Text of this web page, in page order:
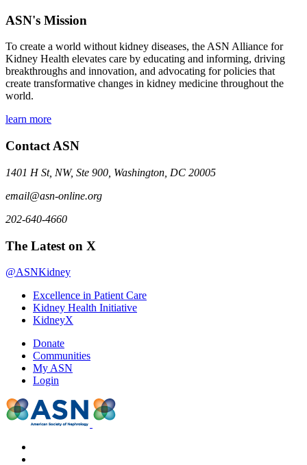
ASN's Mission
To create a world without kidney diseases, the ASN Alliance for
Kidney Health elevates care by educating and informing, driving
breakthroughs and innovation, and advocating for policies that
create transformative changes in kidney medicine throughout the
world.
learn more
Contact ASN
1401 H St, NW, Ste 900, Washington, DC 20005
email@asn-online.org
202-640-4660
The Latest on X
@ASNKidney
Excellence in Patient Care
Kidney Health Initiative
KidneyX
Donate
Communities
My ASN
Login